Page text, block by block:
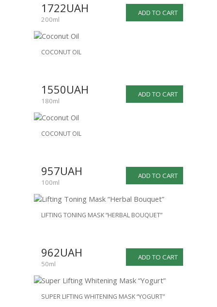
ADD TO CART
1722UAH
200ml
COCONUT OIL
ADD TO CART
1550UAH
180ml
COCONUT OIL
ADD TO CART
957UAH
100ml
LIFTING TONING MASK “HERBAL BOUQUET”
ADD TO CART
962UAH
50ml
SUPER LIFTING WHITENING MASK “YOGURT”